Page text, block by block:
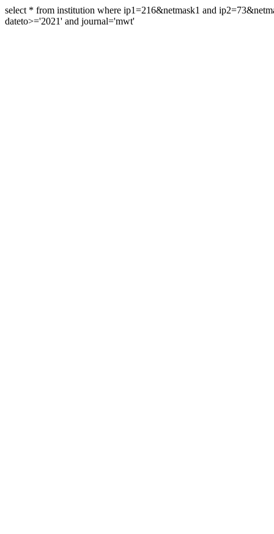
select * from institution where ip1=216&netmask1 and
dateto>='2021' and journal='mwt'